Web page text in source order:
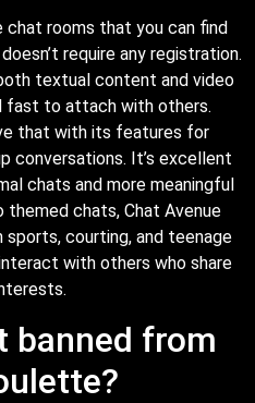
rooms that you can find
require any registration.
textual content and video
fast to attach with others.
that with its features for
conversations. It’s excellent
chats and more meaningful
themed chats, Chat Avenue
courting, and teenage
with others who share
banned from